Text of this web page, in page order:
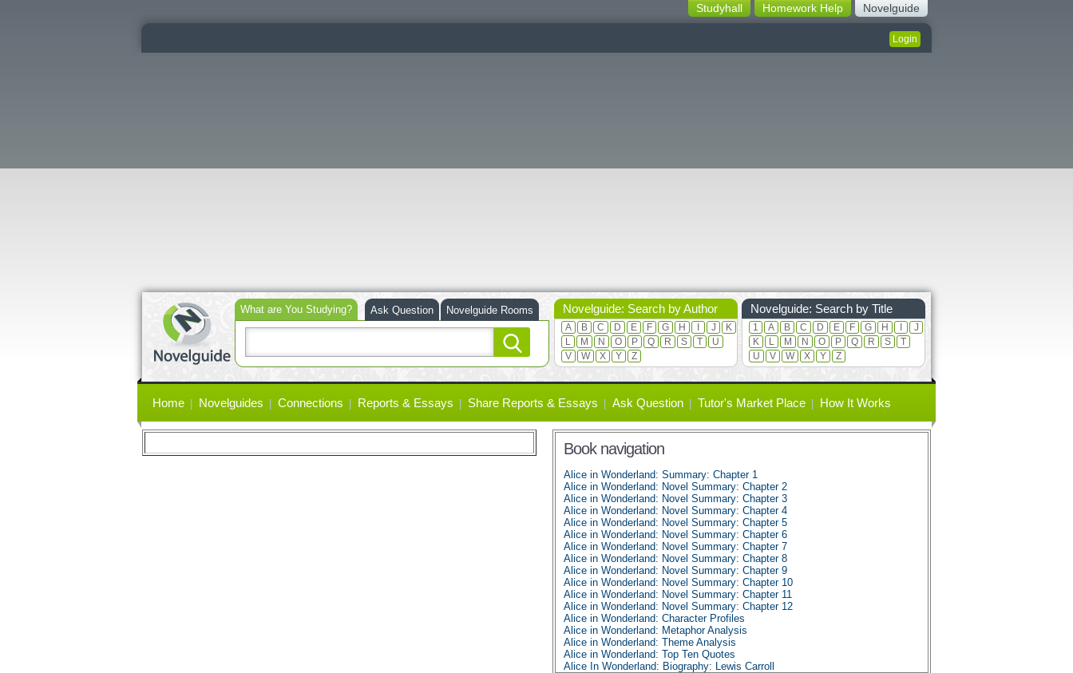
Novelguide
Homework Help
Studyhall
Login
What are You Studying?
Ask Question Novelguide Rooms Novelguide: Search by Author
A B C D E F G H J
K
L
M N O P Q R S T
U
V
W X Y Z
Novelguide: Search by Title
1 A B C D E F G H
J
K
L M N O P Q R S
T
U
V W X Y Z
links
Home Novelguides Connections Reports & Essays Share Reports & Essays Ask Question Tutor's Market Place How It Works
Book navigation
Alice in Wonderland: Summary: Chapter 1
Alice in Wonderland: Novel Summary: Chapter 2
Alice in Wonderland: Novel Summary: Chapter 3
Alice in Wonderland: Novel Summary: Chapter 4
Alice in Wonderland: Novel Summary: Chapter 5
Alice in Wonderland: Novel Summary: Chapter 6
Alice in Wonderland: Novel Summary: Chapter 7
Alice in Wonderland: Novel Summary: Chapter 8
Alice in Wonderland: Novel Summary: Chapter 9
Alice in Wonderland: Novel Summary: Chapter 10
Alice in Wonderland: Novel Summary: Chapter 11
Alice in Wonderland: Novel Summary: Chapter 12
Alice in Wonderland: Character Profiles
Alice in Wonderland: Metaphor Analysis
Alice in Wonderland: Theme Analysis
Alice in Wonderland: Top Ten Quotes
Alice In Wonderland: Biography: Lewis Carroll